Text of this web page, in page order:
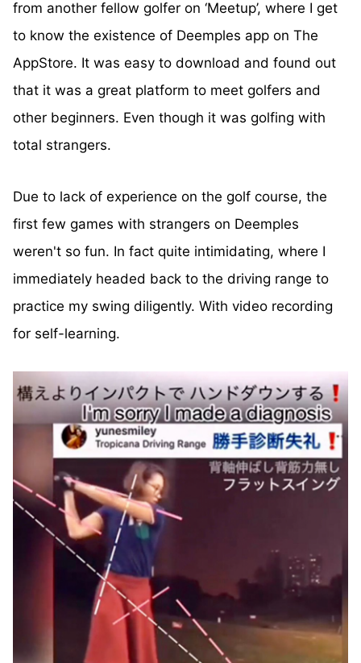
from another fellow golfer on ‘Meetup’, where I get
to know the existence of Deemples app on The
AppStore. It was easy to download and found out
that it was a great platform to meet golfers and
other beginners. Even though it was golfing with
total strangers.
Due to lack of experience on the golf course, the
first few games with strangers on Deemples
weren't so fun. In fact quite intimidating, where I
immediately headed back to the driving range to
practice my swing diligently. With video recording
for self-learning.